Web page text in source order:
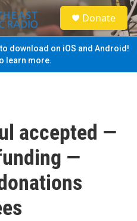
S
e
a
Donate
download on iOS and Android!
learn more.
accepted —
—